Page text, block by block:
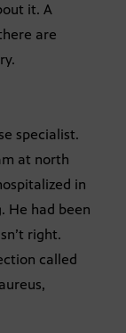
it. A
are
specialist.
at north
in
He had been
right.
called